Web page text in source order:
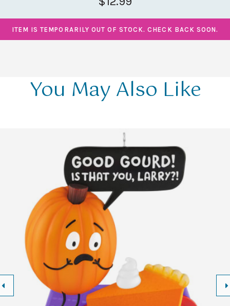
ITEM IS TEMPORARILY OUT OF STOCK. CHECK BACK SOON.
You May Also Like